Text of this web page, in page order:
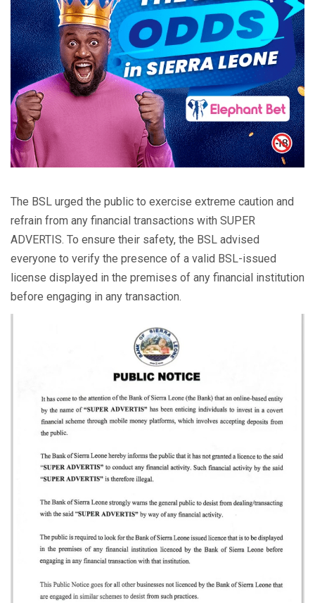
The BSL urged the public to exercise extreme caution and
refrain from any financial transactions with SUPER
ADVERTIS. To ensure their safety, the BSL advised
everyone to verify the presence of a valid BSL-issued
license displayed in the premises of any financial institution
before engaging in any transaction.